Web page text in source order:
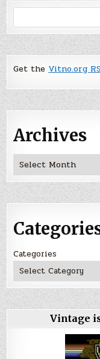
Get the Vitno.org
Archives
Archives
Categories
Vintage